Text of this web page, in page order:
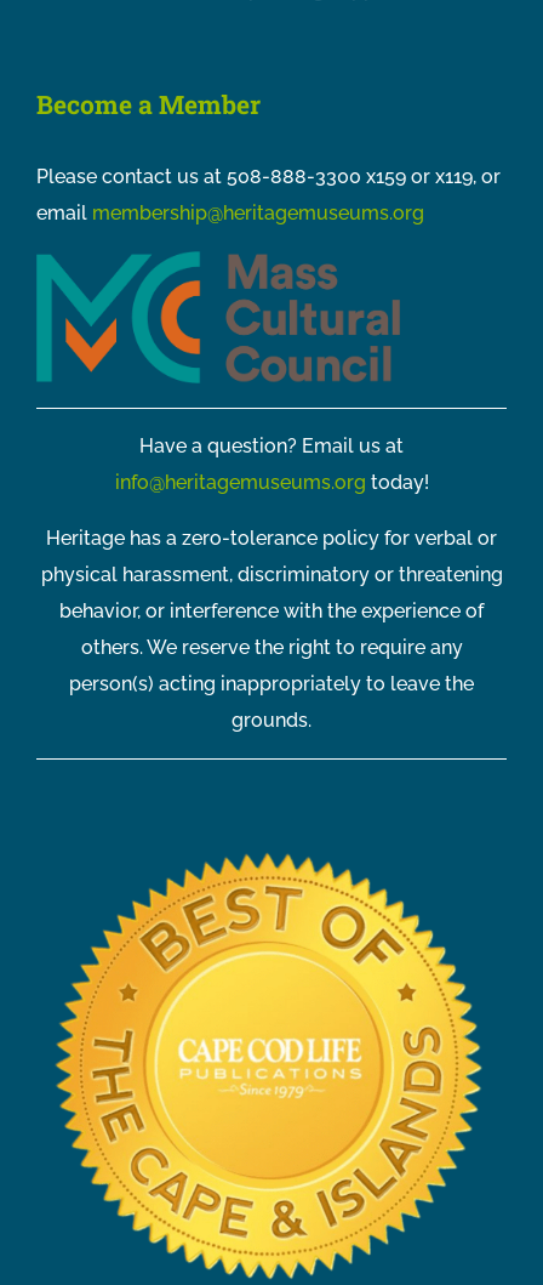
Become a Member
Please contact us at 508-888-3300 x159 or x119, or
email membership@heritagemuseums.org
Have a question? Email us at
info@heritagemuseums.org today!
Heritage has a zero-tolerance policy for verbal or
physical harassment, discriminatory or threatening
behavior, or interference with the experience of
others. We reserve the right to require any
person(s) acting inappropriately to leave the
grounds.